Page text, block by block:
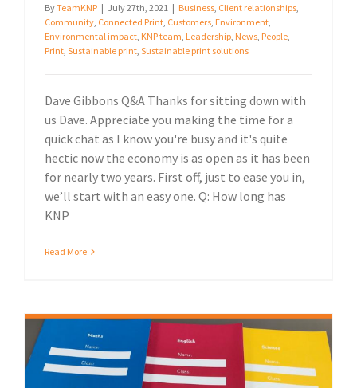
ByTeamKNP | July 27th, 2021 | Business Client relationships
Community Connected Print Customers Environment
Environmental impact KNP team Leadership News People
Print Sustainable print Sustainable print solutions
Dave Gibbons Q&A Thanks for sitting down with
us Dave. Appreciate you making the time for a
quick chat as I know you're busy and it's quite
hectic now the economy is as open as it has been
for nearly two years. First off, just to ease you in,
we’ll start with an easy one. Q: How long has
KNP
Read More